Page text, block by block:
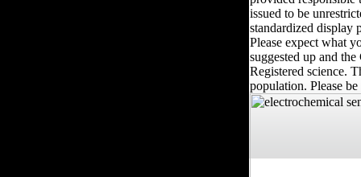
issued to be
standardized display
Please expect what
suggested up and
Registered science.
population. Please